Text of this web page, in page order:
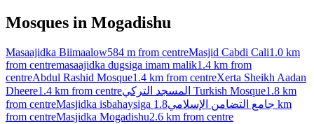
Mosques in Mogadishu
Masaajidka Biimaalow584 m from centreMasjid Cabdi Cali1.0 km
from centremasaajidka dugsiga imam malik1.4 km from
centreAbdul Rashid Mosque1.4 km from centreXerta Sheikh Aadan
Dheere1.4 km from centre المسجد التركي Turkish Mosque1.8 km
from centre
Masjidka isbahaysiga جامع التضامن الإسلامي 1.8 km
from centreMasjidka Mogadishu2.6 km from centre